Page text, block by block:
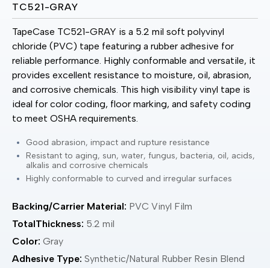
TC521-GRAY
TapeCase TC521-GRAY is a 5.2 mil soft polyvinyl
chloride (PVC) tape featuring a rubber adhesive for
reliable performance. Highly conformable and versatile, it
provides excellent resistance to moisture, oil, abrasion,
and corrosive chemicals. This high visibility vinyl tape is
ideal for color coding, floor marking, and safety coding
to meet OSHA requirements.
Good abrasion, impact and rupture resistance
Resistant to aging, sun, water, fungus, bacteria, oil, acids,
alkalis and corrosive chemicals
Highly conformable to curved and irregular surfaces
Color: Gray
Backing/Carrier Material: PVC Vinyl Film
Adhesive Type: Synthetic/Natural Rubber Resin Blend
TotalThickness: 5.2 mil